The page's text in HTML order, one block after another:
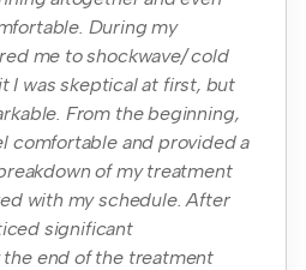
During my
me to shockwave/ cold
I was skeptical at first, but
From the beginning,
comfortable and provided a
of my treatment
with my schedule. After
significant
end of the treatment